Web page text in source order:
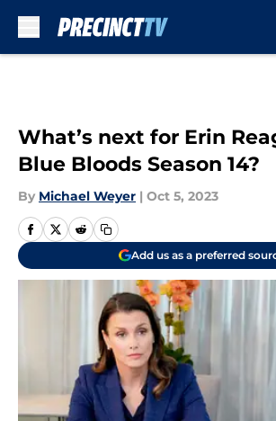
What’s next for Erin
Blue Bloods Season 14?
By Michael Weyer | Oct 5, 2023
Add us as a preferred